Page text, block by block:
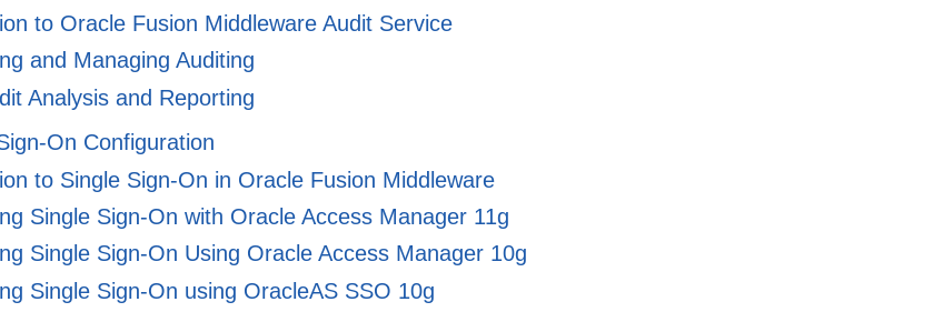
to Oracle Fusion Middleware Audit Service
and Managing Auditing
Analysis and Reporting
On Configuration
to Single Sign-On in Oracle Fusion Middleware
Single Sign-On with Oracle Access Manager 11g
Single Sign-On Using Oracle Access Manager 10g
Single Sign-On using OracleAS SSO 10g